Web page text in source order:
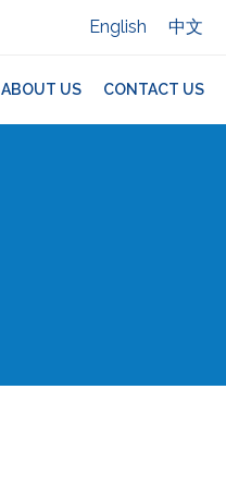
English 中文
ABOUT US CONTACT US